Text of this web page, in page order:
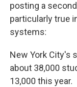
posting a
particularly true
systems:
New York City's
about 38,000
13,000 this year.